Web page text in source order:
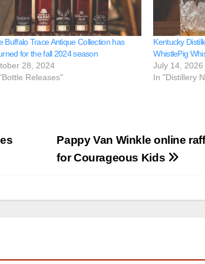
Buffalo Trace Antique Collection has
for the fall 2024 season
28, 2024
Releases"
Kentucky
WhistlePig
July 14, 2026
In "Distillery
Pappy Van Winkle online
for Courageous Kids